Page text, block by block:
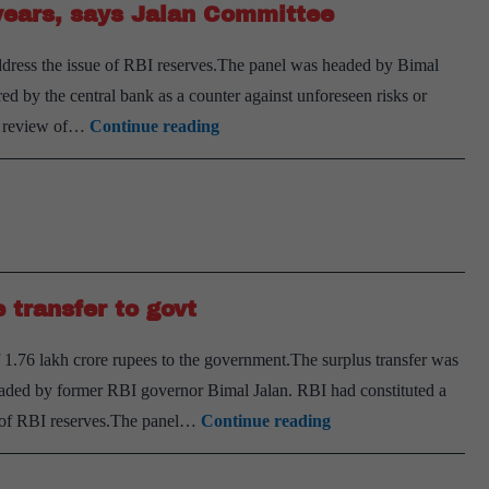
accounting
transparent
accounts
says Jalan Committee
the issue of RBI reserves.The panel was headed by Bimal
by the central bank as a counter against unforeseen risks or
review of… Continue readingReview
capital
years,
Committee
transfer to govt
lakh crore rupees to the government.The surplus transfer was
by former RBI governor Bimal Jalan. RBI had constituted a
RBI reserves.The panel… Continue readingRBI
board